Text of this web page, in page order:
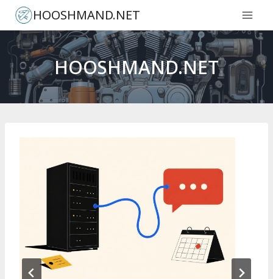
Skip
to
content
HOOSHMAND.NET
HOOSHMAND.NET